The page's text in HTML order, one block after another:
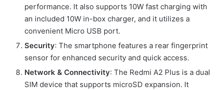
performance. It also supports 10W fast charging with
an included 10W in-box charger, and it utilizes a
convenient Micro USB port.
Security: The smartphone features a rear fingerprint
sensor for enhanced security and quick access.
Network & Connectivity: The Redmi A2 Plus is a dual
SIM device that supports microSD expansion. It